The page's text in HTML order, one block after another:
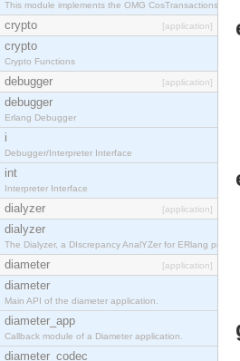
This module implements the OMG
crypto [application]
crypto
Crypto Functions
debugger [application]
debugger
Erlang Debugger
i
Debugger/Interpreter Interface
int
Interpreter Interface
dialyzer [application]
dialyzer
The Dialyzer, a DIscrepancy AnalYZer for ERlang
diameter [application]
diameter
Main API of the diameter application.
diameter_app
Callback module of a Diameter application.
diameter_codec